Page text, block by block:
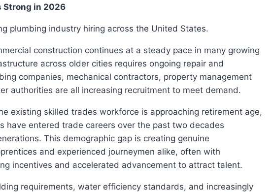
Strong in 2026
plumbing industry hiring across the United States.
construction continues at a steady pace in many growing
across older cities requires ongoing repair and
companies, mechanical contractors, property management
authorities are all increasing recruitment to meet demand.
existing skilled trades workforce is approaching retirement age,
have entered trade careers over the past two decades
This demographic gap is creating genuine
and experienced journeymen alike, often with
incentives and accelerated advancement to attract talent.
requirements, water efficiency standards, and increasingly